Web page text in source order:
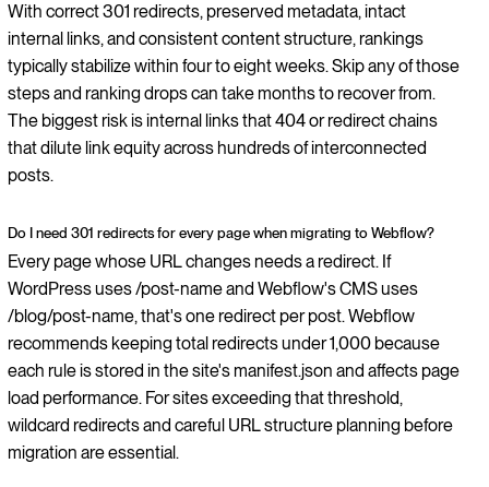
With correct 301 redirects, preserved metadata, intact
internal links, and consistent content structure, rankings
typically stabilize within four to eight weeks. Skip any of those
steps and ranking drops can take months to recover from.
The biggest risk is internal links that 404 or redirect chains
that dilute link equity across hundreds of interconnected
posts.
Do I need 301 redirects for every page when migrating to Webflow?
Every page whose URL changes needs a redirect. If
WordPress uses /post-name and Webflow's CMS uses
/blog/post-name, that's one redirect per post. Webflow
recommends keeping total redirects under 1,000 because
each rule is stored in the site's manifest.json and affects page
load performance. For sites exceeding that threshold,
wildcard redirects and careful URL structure planning before
migration are essential.